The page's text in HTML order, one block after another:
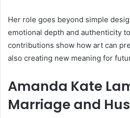
Her role goes beyond simple
emotional depth and authenticity
contributions show how art can
also creating new meaning for
Amanda Kate
Marriage and